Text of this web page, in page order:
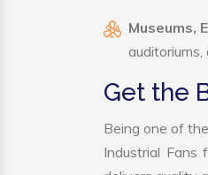
Museums,
auditoriums,
Get the
Being one of
Industrial Fans